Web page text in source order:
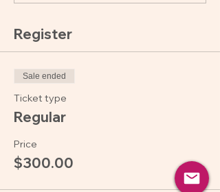
Register
Sale ended
Ticket type
Regular
Price
$300.00